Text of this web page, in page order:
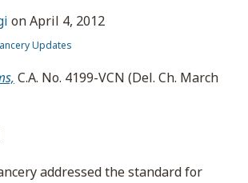
onApril 4, 2012
Updates
C.A. No. 4199-VCN (Del. Ch. March
addressed the standard for